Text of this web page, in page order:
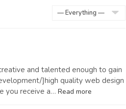
and talented enough to gain
]high quality web design
you receive a… Read more